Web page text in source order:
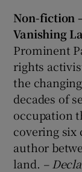
Non-fiction
Vanishing
Prominent
rights
the
decades of
occupation
covering six
author
land. –